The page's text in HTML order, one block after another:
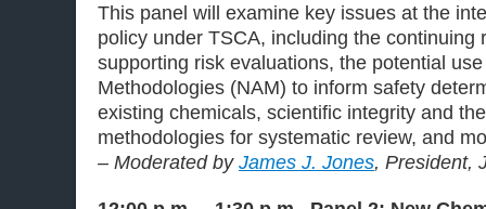
This panel will examine key issues at the
policy under TSCA, including the continuing
supporting risk evaluations, the potential
Methodologies (NAM) to inform safety
existing chemicals, scientific integrity and
methodologies for systematic review, and
– Moderated by James J. Jones, President,